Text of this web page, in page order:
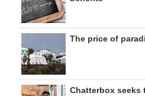
The price of
Chatterbox seeks